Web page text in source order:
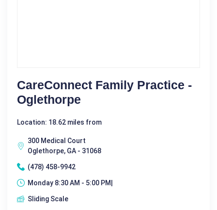
CareConnect Family Practice -
Oglethorpe
Location: 18.62 miles from
300 Medical Court
Oglethorpe, GA - 31068
(478) 458-9942
Monday 8:30 AM - 5:00 PM|
Sliding Scale